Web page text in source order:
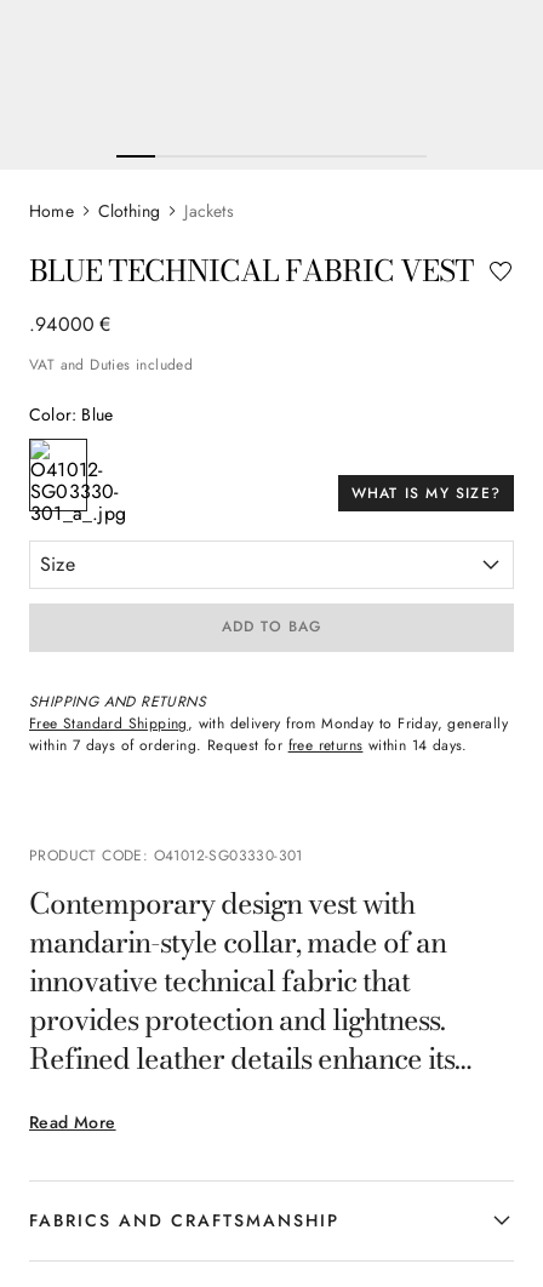
Clothing Jackets
BLUE TECHNICAL FABRIC VEST
€
940
. 00
VAT and Duties included
Color: Blue
WHAT IS MY SIZE?
Size
ADD TO BAG
SHIPPING AND RETURNS
Free Standard Shipping, with delivery from Monday to Friday, generally
within 7 days of ordering. Request for free returns within 14 days.
PRODUCT CODE: O41012-SG03330-301
Read More
Contemporary design vest with
mandarin-style collar, made of an
innovative technical fabric that
provides protection and lightness.
Refined leather details enhance its
elegant and versatile, it is designed to
casually complete everyday looks,
adding a note of dynamic distinction.
FABRICS AND CRAFTSMANSHIP